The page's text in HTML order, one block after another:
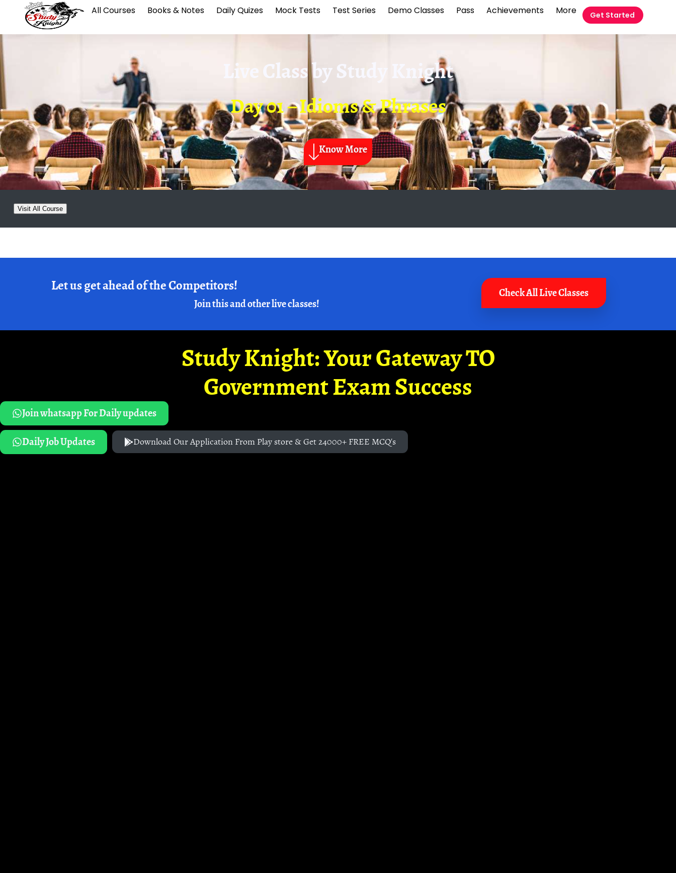
All Courses Books & Notes Daily Quizes Mock Tests Test Series Demo Classes Pass Achievements More Get Started
Live Class byStudy Knight
Day 01 – Idioms & Phrases
Know More
Visit All Course
Let us get ahead of the Competitors!
Join this and other live classes!
Check All Live Classes
Study Knight: Your Gateway TO
Government Exam Success
Join whatsapp For Daily updates
Daily Job Updates
Download Our Application From Play store & Get 24000+ FREE MCQ's